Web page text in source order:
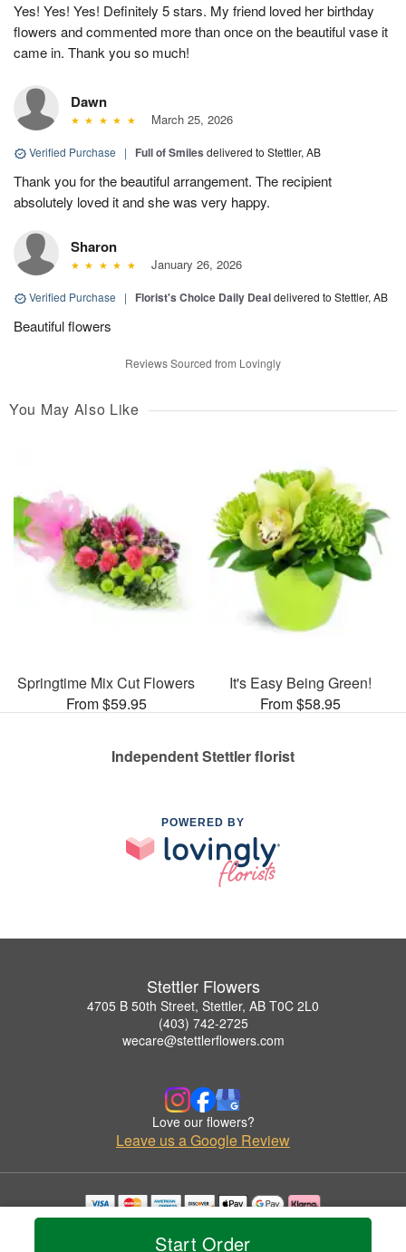
Start Order
Yes! Yes! Yes! Definitely 5 stars. My friend loved her birthday
flowers and commented more than once on the beautiful vase it
came in. Thank you so much!
Dawn
March 25, 2026
Verified Purchase | Full of Smiles delivered to Stettler, AB
Thank you for the beautiful arrangement. The recipient
absolutely loved it and she was very happy.
Sharon
January 26, 2026
Verified Purchase | Florist's Choice Daily Dealdelivered to Stettler, AB
Beautiful flowers
Reviews Sourced from Lovingly
You May Also Like
Springtime Mix Cut Flowers
From $59.95
It's Easy Being Green!
From $58.95
Independent Stettler florist
POWERED BY
Stettler Flowers
4705 B 50th Street, Stettler, AB T0C 2L0
(403) 742-2725
wecare@stettlerflowers.com
Love our flowers?
Leave us a Google Review
Copyrighted images herein are used with permission by Stettler Flowers.
© 2026 All Rights Reserved.